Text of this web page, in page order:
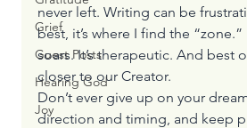
Grief
Guest Posts
Hearing God
Joy
never left. Writing can be
best, it’s where I find the “zone.”
soars. It’s therapeutic. And best
closer to our Creator.
Don’t ever give up on your
direction and timing, and keep